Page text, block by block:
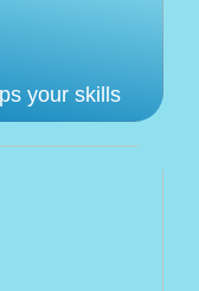
your skills